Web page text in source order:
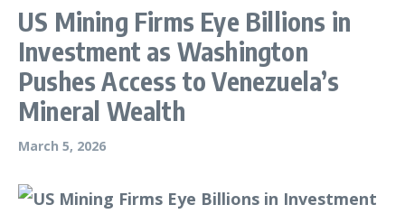
US Mining Firms Eye Billions in
Investment as Washington
Pushes Access to Venezuela’s
Mineral Wealth
March 5, 2026